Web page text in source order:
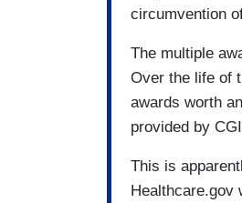
circumvention
The multiple
Over the life of
awards worth
provided by
This is
Healthcare.gov